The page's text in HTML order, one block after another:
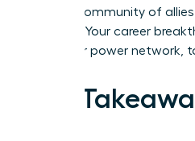
thriving community of
success. Your career
build your power network,
Key